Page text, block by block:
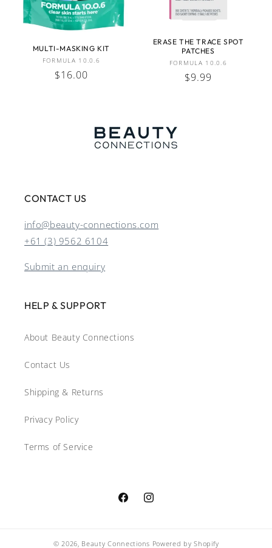
MULTI-MASKING KIT
Vendor:
FORMULA 10.0.6
Regular
$16.00
ERASE THE TRACE SPOT
PATCHES
Vendor:
FORMULA 10.0.6
Regular
$9.99
CONTACT US
info@beauty-connections.com
+61 (3) 9562 6104
Submit an enquiry
HELP & SUPPORT
About Beauty Connections
Contact Us
Shipping & Returns
Privacy Policy
Terms of Service
FacebookInstagram
© 2026, Beauty Connections Powered by Shopify